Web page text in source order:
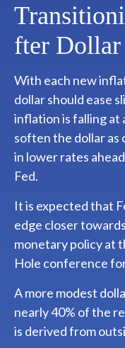
Transitioni
fter Dollar
With each new
dollar should ease
inflation is falling at
soften the dollar
in lower rates
Fed.
It is expected that
edge closer
monetary policy at
Hole conference
A more modest
nearly 40% of the
is derived from